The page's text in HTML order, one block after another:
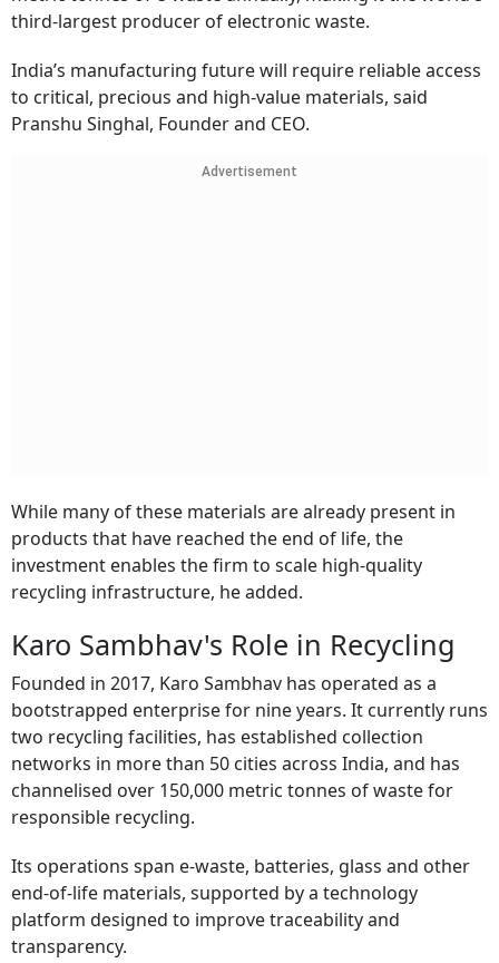
third-largest producer of electronic waste.
India’s manufacturing future will require reliable access
to critical, precious and high-value materials, said
Pranshu Singhal, Founder and CEO.
Advertisement
While many of these materials are already present in
products that have reached the end of life, the
investment enables the firm to scale high-quality
recycling infrastructure, he added.
Karo Sambhav's Role in Recycling
Founded in 2017, Karo Sambhav has operated as a
bootstrapped enterprise for nine years. It currently runs
two recycling facilities, has established collection
networks in more than 50 cities across India, and has
channelised over 150,000 metric tonnes of waste for
responsible recycling.
Its operations span e-waste, batteries, glass and other
end-of-life materials, supported by a technology
platform designed to improve traceability and
transparency.